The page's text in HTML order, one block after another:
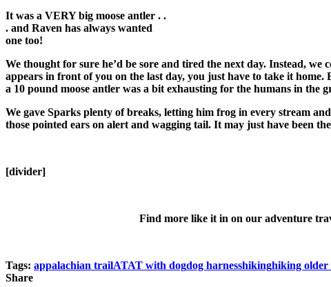
It was a VERY big moose antler . .
. and Raven has always wanted
one too!
We thought for sure he’d be sore and tired the next day. Instead,
appears in front of you on the last day, you just have to take it
a 10 pound moose antler was a bit exhausting for the humans in the
We gave Sparks plenty of breaks, letting him frog in every stream
those pointed ears on alert and wagging tail. It may just have been
[divider]
Find more like it in on our adventure
Tags: appalachian trailATAT with dogdog harnesshikinghiking older
Share